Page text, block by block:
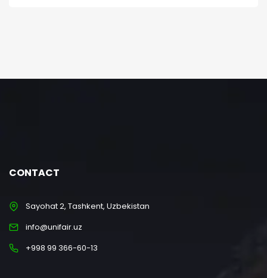
CONTACT
Sayohat 2, Tashkent, Uzbekistan
info@unifair.uz
+998 99 366-60-13